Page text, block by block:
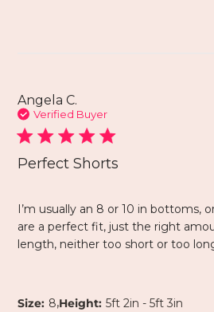
Angela C.
Verified Buyer
Perfect Shorts
I’m usually an 8 or 10 in bottoms,
are a perfect fit, just the right
length, neither too short or too
Size: 8,Height: 5ft 2in - 5ft 3in